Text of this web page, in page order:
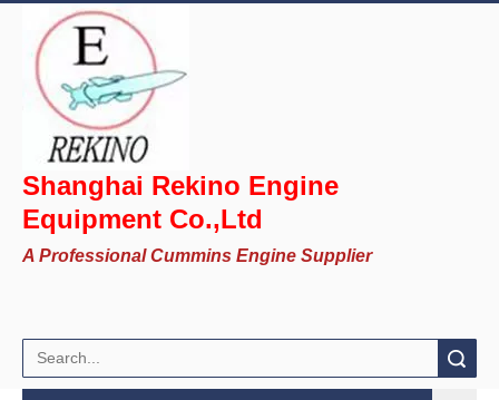
Shanghai Rekino Engine
Equipment Co.,Ltd
A Professional Cummins Engine Supplier